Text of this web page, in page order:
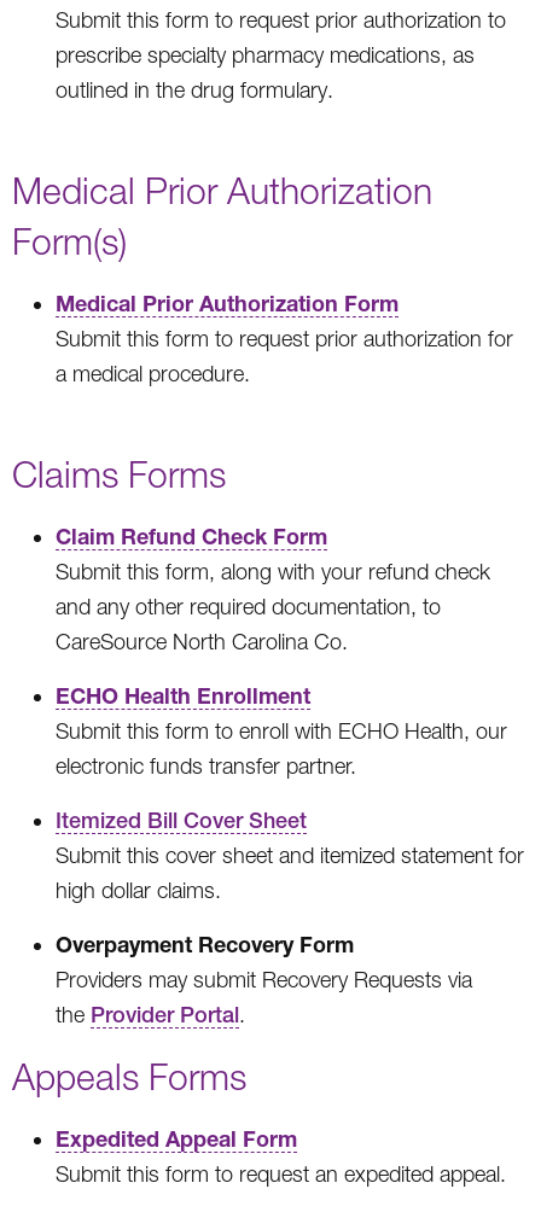
Submit this form to request prior authorization to
prescribe specialty pharmacy medications, as
outlined in the drug formulary.
Medical Prior Authorization
Form(s)
Medical Prior Authorization Form
Submit this form to request prior authorization for
a medical procedure.
Claims Forms
Claim Refund Check Form
Submit this form, along with your refund check
and any other required documentation, to
CareSource North Carolina Co.
ECHO Health Enrollment
Submit this form to enroll with ECHO Health, our
electronic funds transfer partner.
Itemized Bill Cover Sheet
Submit this cover sheet and itemized statement for
high dollar claims.
Overpayment Recovery Form
Providers may submit Recovery Requests via
the Provider Portal.
Appeals Forms
Expedited Appeal Form
Submit this form to request an expedited appeal.